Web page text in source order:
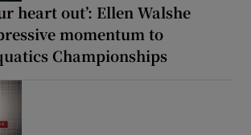
heart out’: Ellen Walshe
momentum to
Championships